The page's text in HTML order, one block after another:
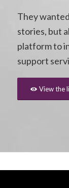
They
stories, but
platform to
support
View the